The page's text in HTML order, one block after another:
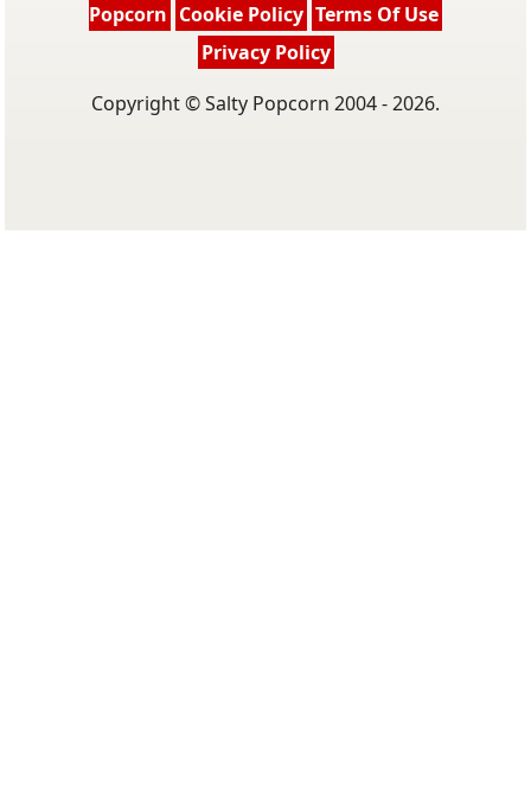
Popcorn Cookie Policy Terms Of Use
Privacy Policy
Copyright © Salty Popcorn 2004 - 2026.